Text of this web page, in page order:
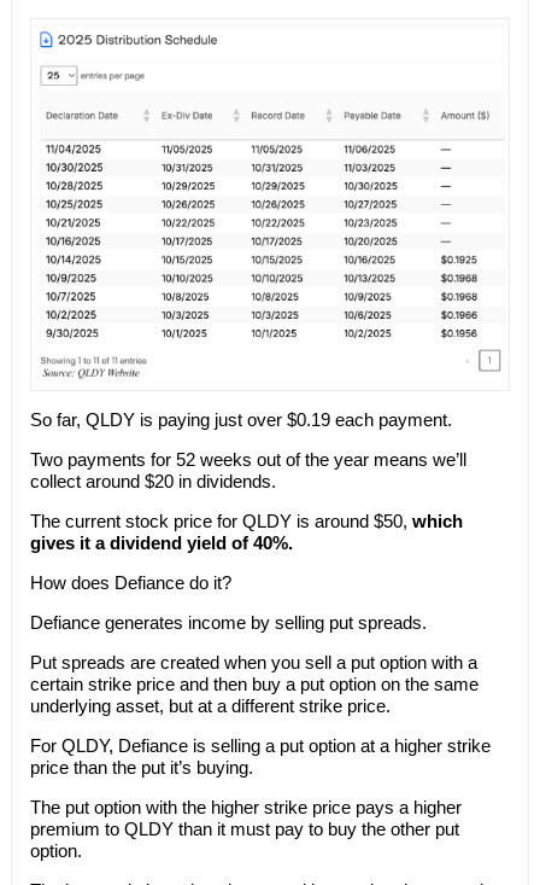
So far, QLDY is paying just over $0.19 each payment.
Two payments for 52 weeks out of the year means we’ll
collect around $20 in dividends.
The current stock price for QLDY is around $50, which
gives it a dividend yield of 40%.
How does Defiance do it?
Defiance generates income by selling put spreads.
Put spreads are created when you sell a put option with a
certain strike price and then buy a put option on the same
underlying asset, but at a different strike price.
For QLDY, Defiance is selling a put option at a higher strike
price than the put it’s buying.
The put option with the higher strike price pays a higher
premium to QLDY than it must pay to buy the other put
option.